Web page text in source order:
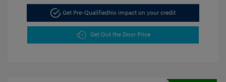
Get Pre-QualifiedNo impact on your credit
Get Out the Door Price